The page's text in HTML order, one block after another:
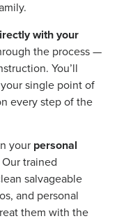
with your
the process —
You’ll
single point of
every step of the
your personal
Our trained
salvageable
and personal
them with the